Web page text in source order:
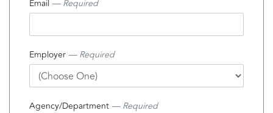
Email — Required
Employer — Required
Agency/Department — Required